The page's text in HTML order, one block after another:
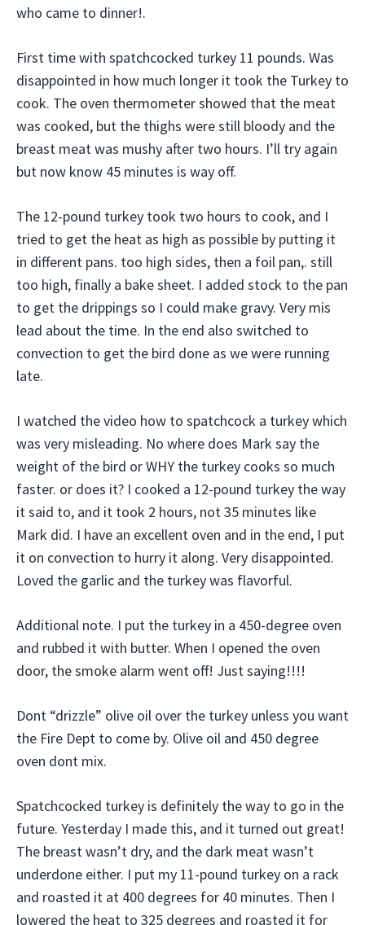
who came to dinner!.
First time with spatchcocked turkey 11 pounds. Was
disappointed in how much longer it took the Turkey to
cook. The oven thermometer showed that the meat
was cooked, but the thighs were still bloody and the
breast meat was mushy after two hours. I’ll try again
but now know 45 minutes is way off.
The 12-pound turkey took two hours to cook, and I
tried to get the heat as high as possible by putting it
in different pans. too high sides, then a foil pan,. still
too high, finally a bake sheet. I added stock to the pan
to get the drippings so I could make gravy. Very mis
lead about the time. In the end also switched to
convection to get the bird done as we were running
late.
I watched the video how to spatchcock a turkey which
was very misleading. No where does Mark say the
weight of the bird or WHY the turkey cooks so much
faster. or does it? I cooked a 12-pound turkey the way
it said to, and it took 2 hours, not 35 minutes like
Mark did. I have an excellent oven and in the end, I put
it on convection to hurry it along. Very disappointed.
Loved the garlic and the turkey was flavorful.
Additional note. I put the turkey in a 450-degree oven
and rubbed it with butter. When I opened the oven
door, the smoke alarm went off! Just saying!!!!
Dont “drizzle” olive oil over the turkey unless you want
the Fire Dept to come by. Olive oil and 450 degree
oven dont mix.
Spatchcocked turkey is definitely the way to go in the
future. Yesterday I made this, and it turned out great!
The breast wasn’t dry, and the dark meat wasn’t
underdone either. I put my 11-pound turkey on a rack
and roasted it at 400 degrees for 40 minutes. Then I
lowered the heat to 325 degrees and roasted it for